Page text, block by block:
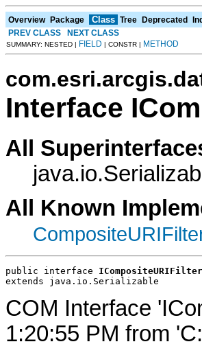
Overview Package Class Tree Deprecated
PREV CLASS
NEXT CLASS
SUMMARY: NESTED | FIELD | CONSTR | METHOD
Interface
All
All Known
public interface ICompositeURIFilter
extends java.io.Serializable
COM Interface
1:20:55 PM from